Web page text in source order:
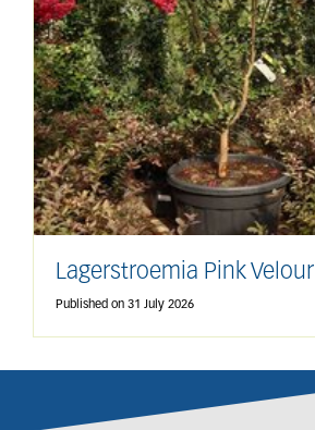
Lagerstroemia Pink Velour
Published on 31 July 2026